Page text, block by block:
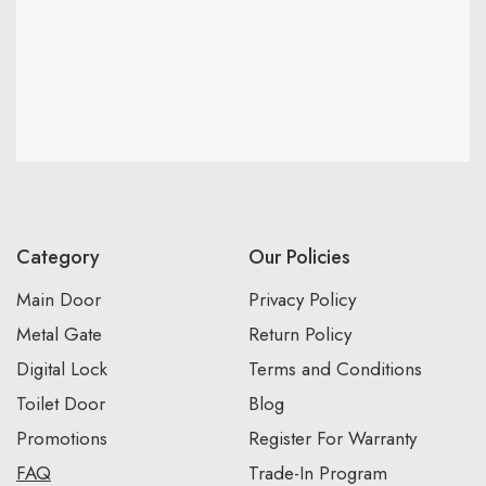
Category
Main Door
Metal Gate
Digital Lock
Toilet Door
Promotions
FAQ
Our Policies
Privacy Policy
Return Policy
Terms and Conditions
Blog
Register For Warranty
Trade-In Program